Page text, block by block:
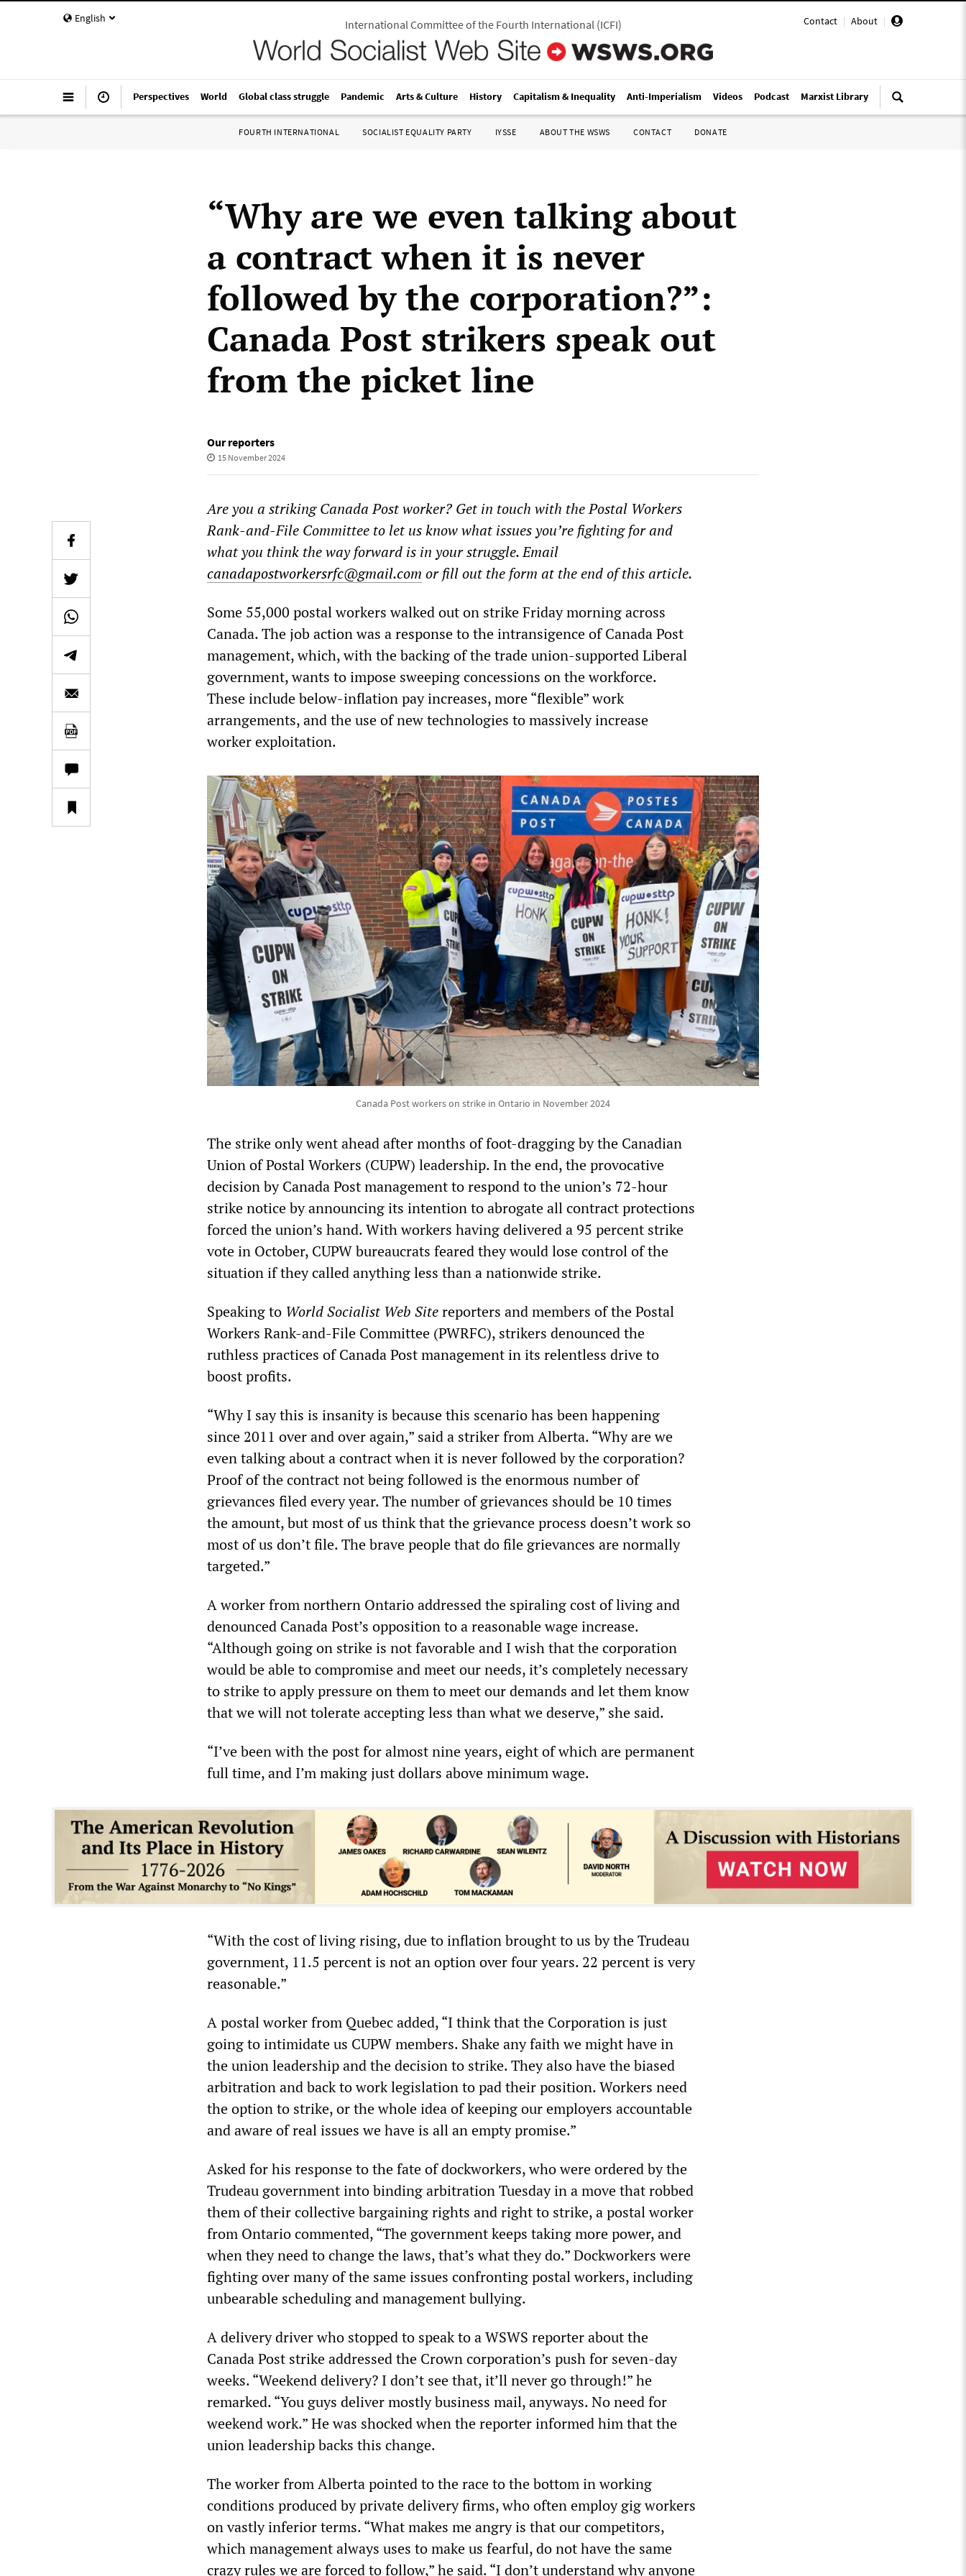
English Contact | About |
International Committee of the Fourth International(ICFI)
Perspectives World Global class struggle Pandemic Arts & Culture History Capitalism & Inequality Anti-Imperialism Videos Podcast Marxist Library
FOURTH INTERNATIONAL SOCIALIST EQUALITY PARTY IYSSE ABOUT THE WSWS CONTACT DONATE
“Why are we even talking about
a contract when it is never
followed by the corporation?”:
Canada Post strikers speak out
from the picket line
Our reporters
15 November 2024
Are you a striking Canada Post worker? Get in touch with the Postal Workers
Rank-and-File Committee to let us know what issues you’re fighting for and
what you think the way forward is in your struggle. Email
canadapostworkersrfc@gmail.com or fill out the form at the end of this article.
Some 55,000 postal workers walked out on strike Friday morning across
Canada. The job action was a response to the intransigence of Canada Post
management, which, with the backing of the trade union-supported Liberal
government, wants to impose sweeping concessions on the workforce.
These include below-inflation pay increases, more “flexible” work
arrangements, and the use of new technologies to massively increase
worker exploitation.
Canada Post workers on strike in Ontario in November 2024
The strike only went ahead after months of foot-dragging by the Canadian
Union of Postal Workers (CUPW) leadership. In the end, the provocative
decision by Canada Post management to respond to the union’s 72-hour
strike notice by announcing its intention to abrogate all contract protections
forced the union’s hand. With workers having delivered a 95 percent strike
vote in October, CUPW bureaucrats feared they would lose control of the
situation if they called anything less than a nationwide strike.
Speaking to World Socialist Web Sitereporters and members of the Postal
Workers Rank-and-File Committee (PWRFC), strikers denounced the
ruthless practices of Canada Post management in its relentless drive to
boost profits.
“Why I say this is insanity is because this scenario has been happening
since 2011 over and over again,” said a striker from Alberta. “Why are we
even talking about a contract when it is never followed by the corporation?
Proof of the contract not being followed is the enormous number of
grievances filed every year. The number of grievances should be 10 times
the amount, but most of us think that the grievance process doesn’t work so
most of us don’t file. The brave people that do file grievances are normally
targeted.”
A worker from northern Ontario addressed the spiraling cost of living and
denounced Canada Post’s opposition to a reasonable wage increase.
“Although going on strike is not favorable and I wish that the corporation
would be able to compromise and meet our needs, it’s completely necessary
to strike to apply pressure on them to meet our demands and let them know
that we will not tolerate accepting less than what we deserve,” she said.
“I’ve been with the post for almost nine years, eight of which are permanent
full time, and I’m making just dollars above minimum wage.
“With the cost of living rising, due to inflation brought to us by the Trudeau
government, 11.5 percent is not an option over four years. 22 percent is very
reasonable.”
A postal worker from Quebec added, “I think that the Corporation is just
going to intimidate us CUPW members. Shake any faith we might have in
the union leadership and the decision to strike. They also have the biased
arbitration and back to work legislation to pad their position. Workers need
the option to strike, or the whole idea of keeping our employers accountable
and aware of real issues we have is all an empty promise.”
Asked for his response to the fate of dockworkers, who were ordered by the
Trudeau government into binding arbitration Tuesday in a move that robbed
them of their collective bargaining rights and right to strike, a postal worker
from Ontario commented, “The government keeps taking more power, and
when they need to change the laws, that’s what they do.” Dockworkers were
fighting over many of the same issues confronting postal workers, including
unbearable scheduling and management bullying.
A delivery driver who stopped to speak to a WSWS reporter about the
Canada Post strike addressed the Crown corporation’s push for seven-day
weeks. “Weekend delivery? I don’t see that, it’ll never go through!” he
remarked. “You guys deliver mostly business mail, anyways. No need for
weekend work.” He was shocked when the reporter informed him that the
union leadership backs this change.
The worker from Alberta pointed to the race to the bottom in working
conditions produced by private delivery firms, who often employ gig workers
on vastly inferior terms. “What makes me angry is that our competitors,
which management always uses to make us fearful, do not have the same
crazy rules we are forced to follow,” he said. “I don’t understand why anyone